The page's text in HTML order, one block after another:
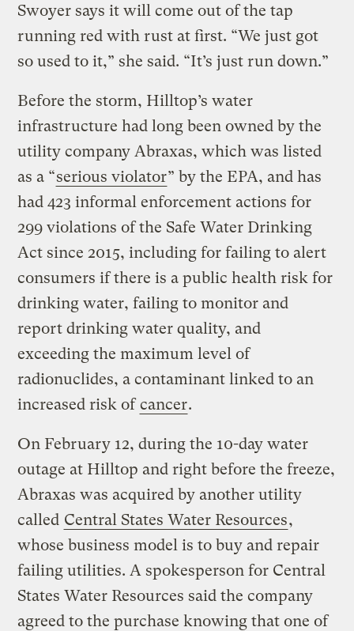
Swoyer says it will come out of the tap
running red with rust at first. “We just got
so used to it,” she said. “It’s just run down.”
Before the storm, Hilltop’s water
infrastructure had long been owned by the
utility company Abraxas, which was listed
as a “serious violator” by the EPA, and has
had 423 informal enforcement actions for
299 violations of the Safe Water Drinking
Act since 2015, including for failing to alert
consumers if there is a public health risk for
drinking water, failing to monitor and
report drinking water quality, and
exceeding the maximum level of
radionuclides, a contaminant linked to an
increased risk ofcancer.
On February 12, during the 10-day water
outage at Hilltop and right before the freeze,
Abraxas was acquired by another utility
called Central States Water Resources,
whose business model is to buy and repair
failing utilities. A spokesperson for Central
States Water Resources said the company
agreed to the purchase knowing that one of